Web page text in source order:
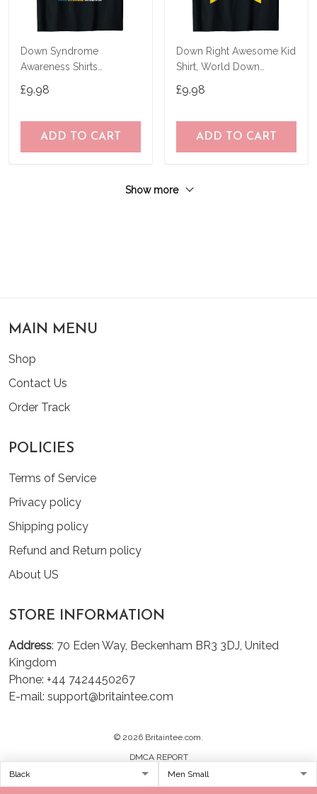
Down Syndrome
Awareness Shirts
Syndrome T-Shirt
£9.98
ADD TO CART
Down Right Awesome Kid
Shirt, World Down
Shirt
£9.98
ADD TO CART
Show more
MAIN MENU
Shop
Contact Us
Order Track
POLICIES
Terms of Service
Privacy policy
Shipping policy
Refund and Return policy
About US
STORE INFORMATION
Address: 70 Eden Way, Beckenham BR3 3DJ, United
Kingdom
Phone: +44 7424450267
E-mail: support@britaintee.com
© 2026 Britaintee.com.
DMCA REPORT